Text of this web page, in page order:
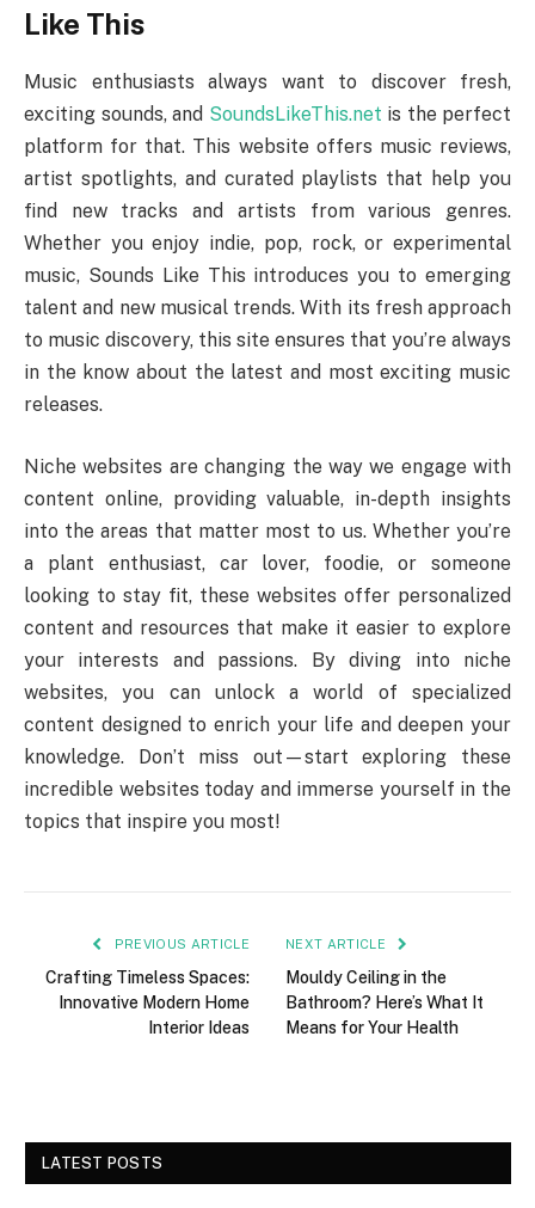
Like This
Music enthusiasts always want to discover fresh,
exciting sounds, and SoundsLikeThis.net is the perfect
platform for that. This website offers music reviews,
artist spotlights, and curated playlists that help you
find new tracks and artists from various genres.
Whether you enjoy indie, pop, rock, or experimental
music, Sounds Like This introduces you to emerging
talent and new musical trends. With its fresh approach
to music discovery, this site ensures that you’re always
in the know about the latest and most exciting music
releases.
Niche websites are changing the way we engage with
content online, providing valuable, in-depth insights
into the areas that matter most to us. Whether you’re
a plant enthusiast, car lover, foodie, or someone
looking to stay fit, these websites offer personalized
content and resources that make it easier to explore
your interests and passions. By diving into niche
websites, you can unlock a world of specialized
content designed to enrich your life and deepen your
knowledge. Don’t miss out—start exploring these
incredible websites today and immerse yourself in the
topics that inspire you most!
PREVIOUS ARTICLE
Crafting Timeless Spaces:
Innovative Modern Home
Interior Ideas
NEXT ARTICLE
Mouldy Ceiling in the
Bathroom? Here’s What It
Means for Your Health
LATEST POSTS